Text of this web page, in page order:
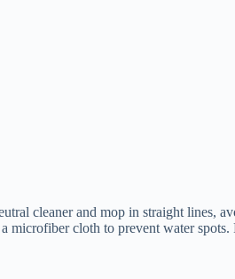
cleaner and mop in straight lines,
cloth to prevent water spots.